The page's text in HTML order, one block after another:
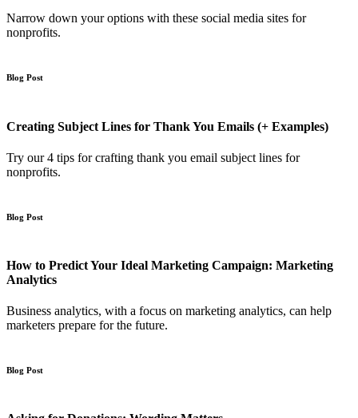
Narrow down your options with these social media sites for
nonprofits.
Blog Post
Creating Subject Lines for Thank You Emails (+ Examples)
Try our 4 tips for crafting thank you email subject lines for
nonprofits.
Blog Post
How to Predict Your Ideal Marketing Campaign: Marketing
Analytics
Business analytics, with a focus on marketing analytics, can help
marketers prepare for the future.
Blog Post